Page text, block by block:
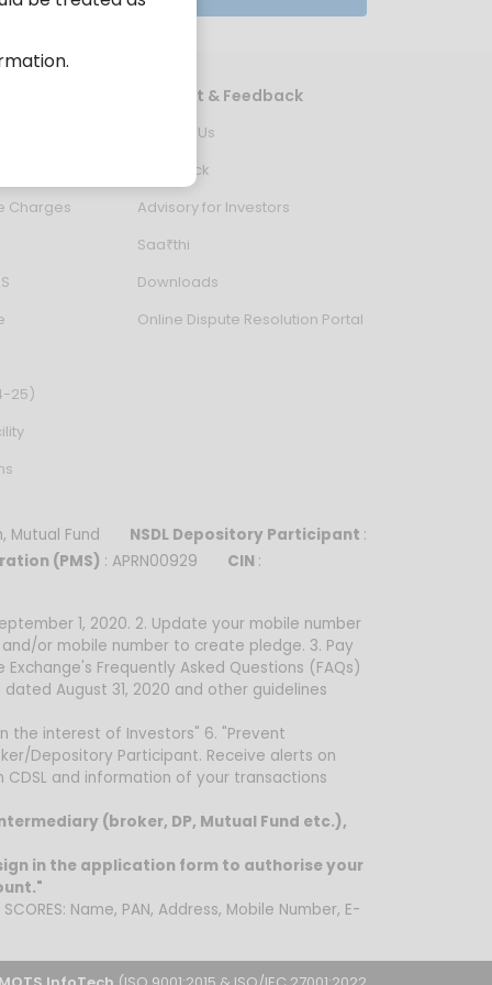
Charges
25)
Support & Feedback
Contact Us
Feedback
Advisory for Investors
Saa₹thi
Downloads
Online Dispute Resolution Portal
Mutual Fund NSDL Depository Participant :
(PMS) : APRN00929 CIN :
1, 2020. 2. Update your mobile number
or mobile number to create pledge. 3. Pay
Frequently Asked Questions (FAQs)
dated August 31, 2020 and other guidelines
the interest of Investors" 6. "Prevent
Depository Participant. Receive alerts on
and information of your transactions
(broker, DP, Mutual Fund etc.),
in the application form to authorise your
Name, PAN, Address, Mobile Number, E-